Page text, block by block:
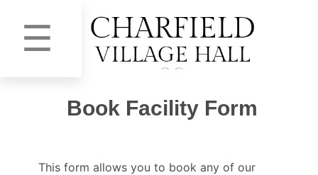
☰
Book Facility Form
This form allows you to book any of our